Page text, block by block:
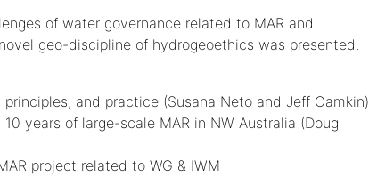
of water governance related to MAR and
geo-discipline of hydrogeoethics was presented.
and practice (Susana Neto and Jeff Camkin)
years of large-scale MAR in NW Australia (Doug
project related to WG & IWM